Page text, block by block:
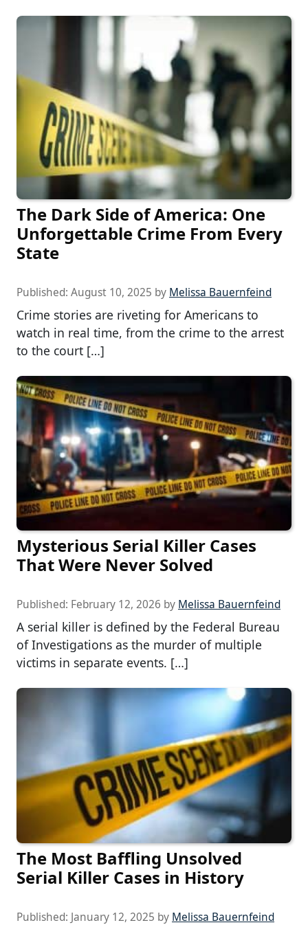
The Dark Side of America: One
Unforgettable Crime From Every
State
Published: August 10, 2025 by Melissa Bauernfeind
Crime stories are riveting for Americans to
watch in real time, from the crime to the arrest
to the court […]
Mysterious Serial Killer Cases
That Were Never Solved
Published: February 12, 2026 by Melissa Bauernfeind
A serial killer is defined by the Federal Bureau
of Investigations as the murder of multiple
victims in separate events. […]
The Most Baffling Unsolved
Serial Killer Cases in History
Published: January 12, 2025 by Melissa Bauernfeind